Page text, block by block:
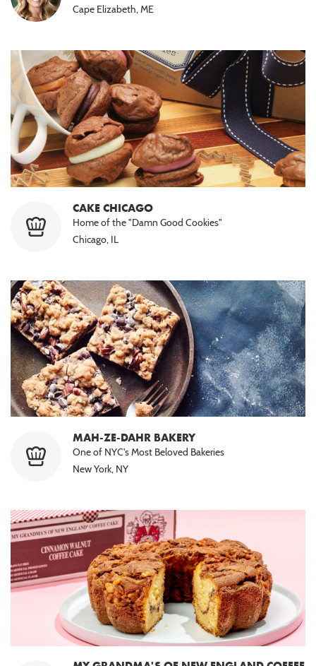
Cape Elizabeth, ME
CAKE CHICAGO
Home of the "Damn Good Cookies"
Chicago, IL
MAH-ZE-DAHR BAKERY
One of NYC's Most Beloved Bakeries
New York, NY